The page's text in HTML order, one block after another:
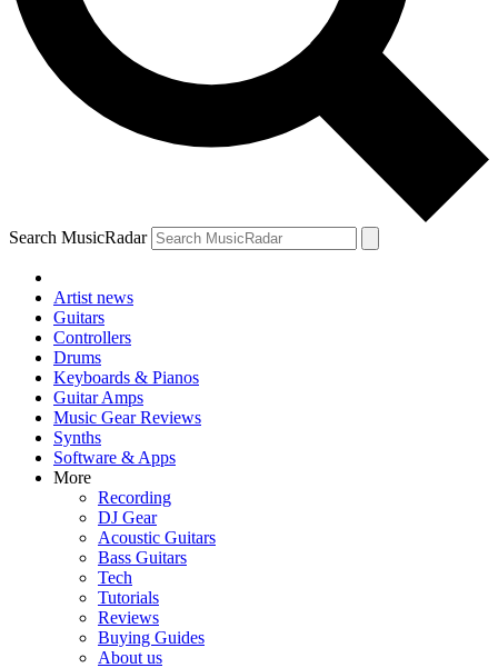
Search MusicRadar
Artist news
Guitars
Controllers
Drums
Keyboards & Pianos
Guitar Amps
Music Gear Reviews
Synths
Software & Apps
More
Recording
DJ Gear
Acoustic Guitars
Bass Guitars
Tech
Tutorials
Reviews
Buying Guides
About us